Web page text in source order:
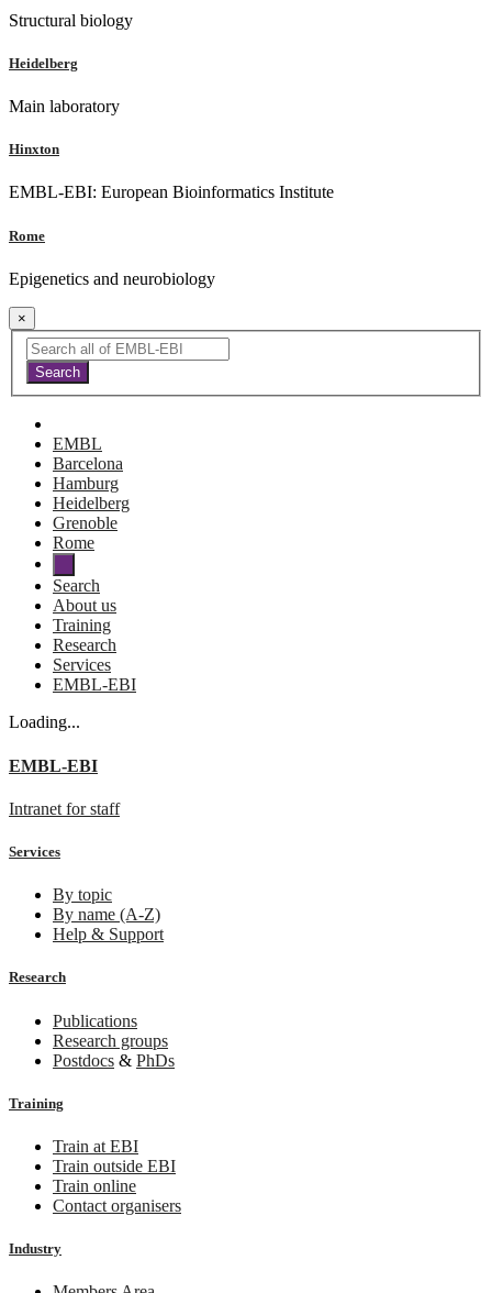
Structural biology
Heidelberg
Main laboratory
Hinxton
EMBL-EBI: European Bioinformatics Institute
Rome
Epigenetics and neurobiology
×
EMBL
Barcelona
Hamburg
Heidelberg
Grenoble
Rome
Search
About us
Training
Research
Services
EMBL-EBI
Loading...
EMBL-EBI
Intranet for staff
Services
By topic
By name (A-Z)
Help & Support
Research
Publications
Research groups
Postdocs & PhDs
Training
Train at EBI
Train outside EBI
Train online
Contact organisers
Industry